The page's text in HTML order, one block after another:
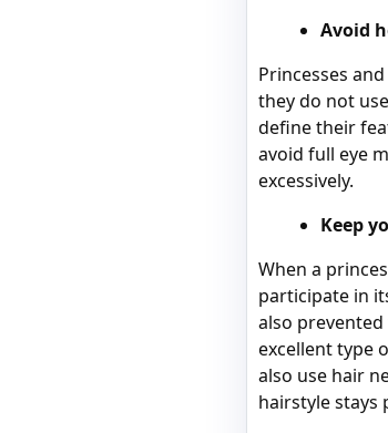
Avoid
Princesses
they do not
define their
avoid full eye
excessively.
Keep
When a
participate in
also
excellent type
also use hair
hairstyle stays